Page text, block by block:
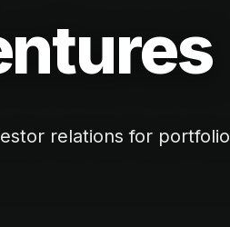
relations for portfolio